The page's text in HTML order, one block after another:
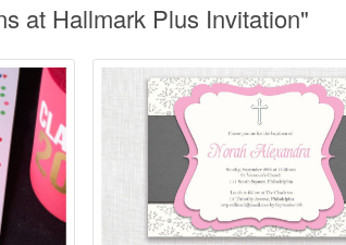
at Hallmark Plus Invitation"